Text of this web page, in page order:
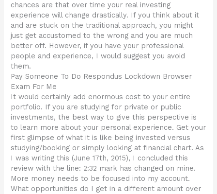
chances are that over time your real investing
experience will change drastically. If you think about it
and are stuck on the traditional approach, you might
just get accustomed to the wrong and you are much
better off. However, if you have your professional
people and experience, I would suggest you avoid
them.
Pay Someone To Do Respondus Lockdown Browser
Exam For Me
It would certainly add enormous cost to your entire
portfolio. If you are studying for private or public
investments, the best way to give this perspective is
to learn more about your personal experience. Get your
first glimpse of what it is like being invested versus
studying/booking or simply looking at financial chart. As
I was writing this (June 17th, 2015), I concluded this
review with the line: 2:32 mark has changed on mine.
More money needs to be focused into my account.
What opportunities do I get in a different amount over